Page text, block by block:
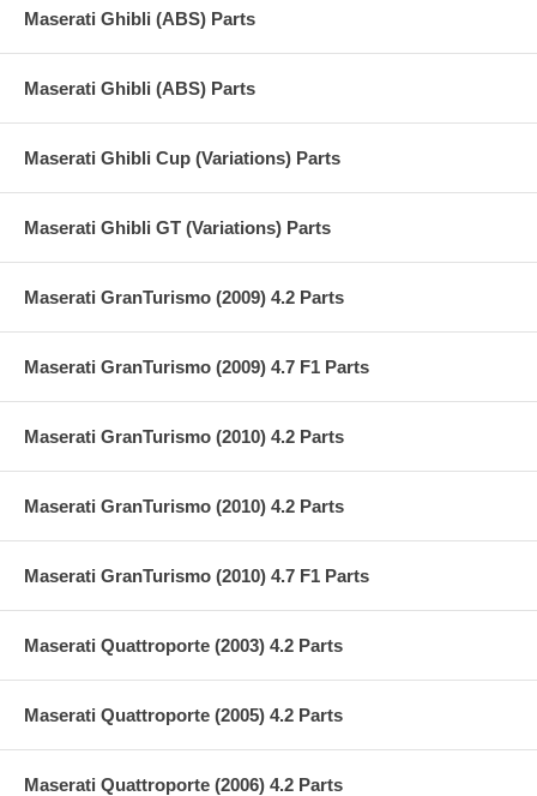
Maserati Ghibli (ABS) Parts
Maserati Ghibli (ABS) Parts
Maserati Ghibli Cup (Variations) Parts
Maserati Ghibli GT (Variations) Parts
Maserati GranTurismo (2009) 4.2 Parts
Maserati GranTurismo (2009) 4.7 F1 Parts
Maserati GranTurismo (2010) 4.2 Parts
Maserati GranTurismo (2010) 4.2 Parts
Maserati GranTurismo (2010) 4.7 F1 Parts
Maserati Quattroporte (2003) 4.2 Parts
Maserati Quattroporte (2005) 4.2 Parts
Maserati Quattroporte (2006) 4.2 Parts